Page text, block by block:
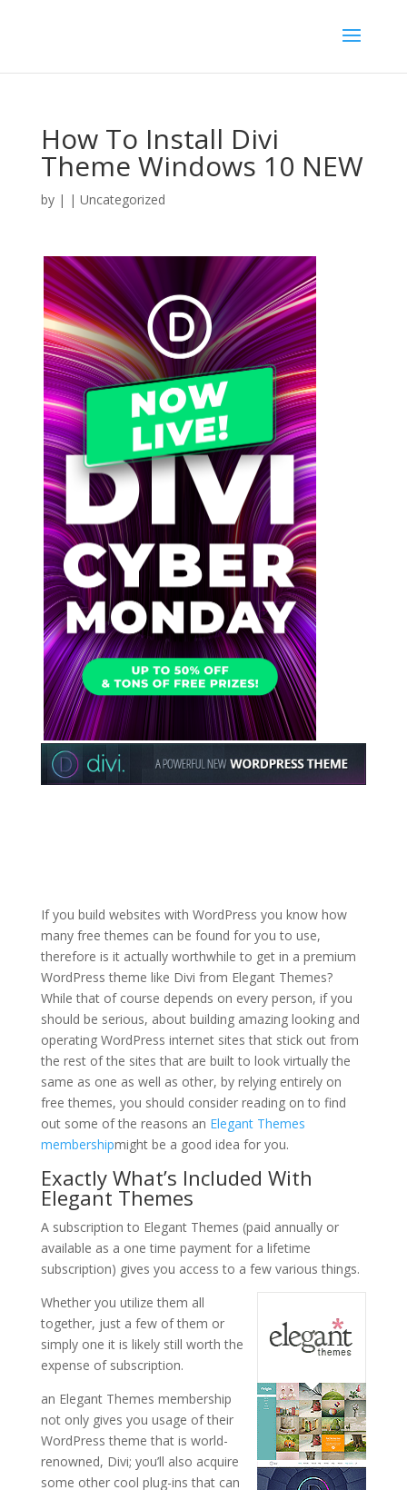
How To Install Divi
Theme Windows 10 NEW
by | | Uncategorized
If you build websites with WordPress you know how
many free themes can be found for you to use,
therefore is it actually worthwhile to get in a premium
WordPress theme like Divi from Elegant Themes?
While that of course depends on every person, if you
should be serious, about building amazing looking and
operating WordPress internet sites that stick out from
the rest of the sites that are built to look virtually the
same as one as well as other, by relying entirely on
free themes, you should consider reading on to find
out some of the reasons an Elegant Themes
membershipmight be a good idea for you.
Exactly What’s Included With
Elegant Themes
A subscription to Elegant Themes (paid annually or
available as a one time payment for a lifetime
subscription) gives you access to a few various things.
Whether you utilize them all
together, just a few of them or
simply one it is likely still worth the
expense of subscription.
an Elegant Themes membership
not only gives you usage of their
WordPress theme that is world-
renowned, Divi; you’ll also acquire
some other cool plug-ins that can